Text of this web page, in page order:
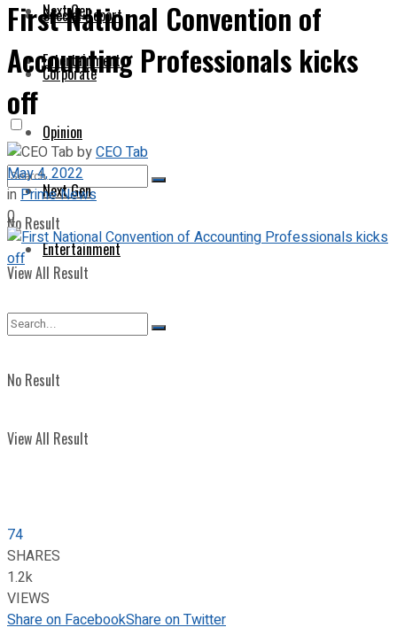
Next Gen
Entertainment
No Result
View All Result
Special Report
Corporate
Opinion
Next Gen
Entertainment
No Result
View All Result
First National Convention of
Accounting Professionals kicks
off
byCEO Tab
May 4, 2022
inPrime News
0
74
SHARES
1.2k
VIEWS
Share on FacebookShare on Twitter